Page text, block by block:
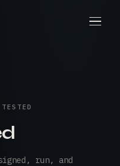
run, and